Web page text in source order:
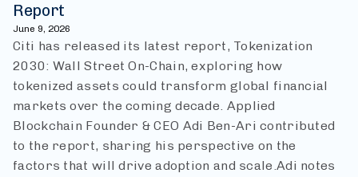
Report
June 9, 2026
Citi has released its latest report, Tokenization
2030: Wall Street On-Chain, exploring how
tokenized assets could transform global financial
markets over the coming decade. Applied
Blockchain Founder & CEO Adi Ben-Ari contributed
to the report, sharing his perspective on the
factors that will drive adoption and scale.Adi notes